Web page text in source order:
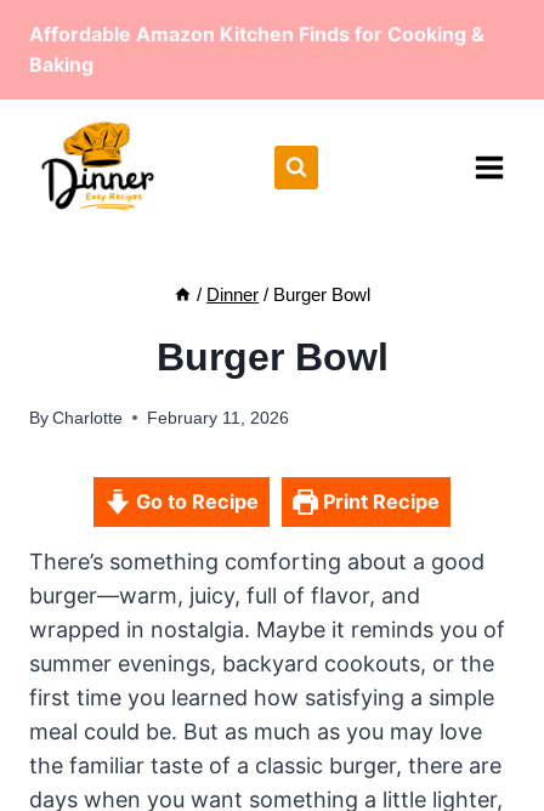
Affordable Amazon Kitchen Finds for Cooking &
Baking
/ Dinner / Burger Bowl
Burger Bowl
ByCharlotte February 11, 2026
Go to Recipe Print Recipe
There’s something comforting about a good
burger—warm, juicy, full of flavor, and
wrapped in nostalgia. Maybe it reminds you of
summer evenings, backyard cookouts, or the
first time you learned how satisfying a simple
meal could be. But as much as you may love
the familiar taste of a classic burger, there are
days when you want something a little lighter,